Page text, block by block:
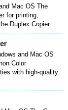
Mac OS The
for printing,
Duplex Copier...
and Mac OS
Color
with high-quality